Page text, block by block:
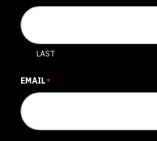
LAST
EMAIL*